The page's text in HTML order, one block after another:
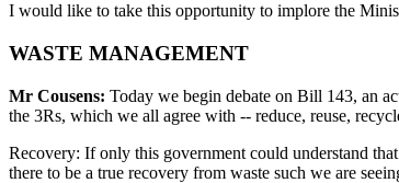
I would like to take this opportunity to implore the
WASTE MANAGEMENT
Mr Cousens: Today we begin debate on Bill 143, an
the 3Rs, which we all agree with -- reduce, reuse,
Recovery: If only this government could understand
there to be a true recovery from waste such we are